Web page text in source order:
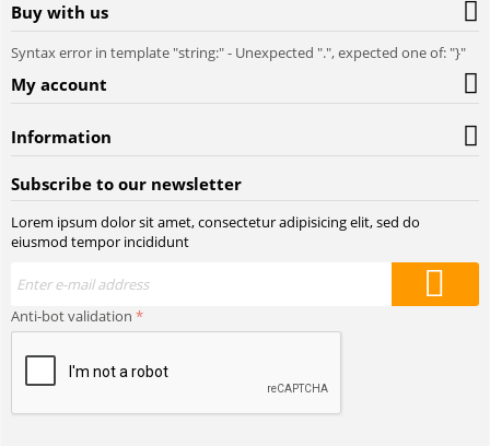
Buy with us
Syntax error in template "string:" - Unexpected ".", expected one of: "}"
My account
Information
Subscribe to our newsletter
Lorem ipsum dolor sit amet, consectetur adipisicing elit, sed do
eiusmod tempor incididunt
Anti-bot validation